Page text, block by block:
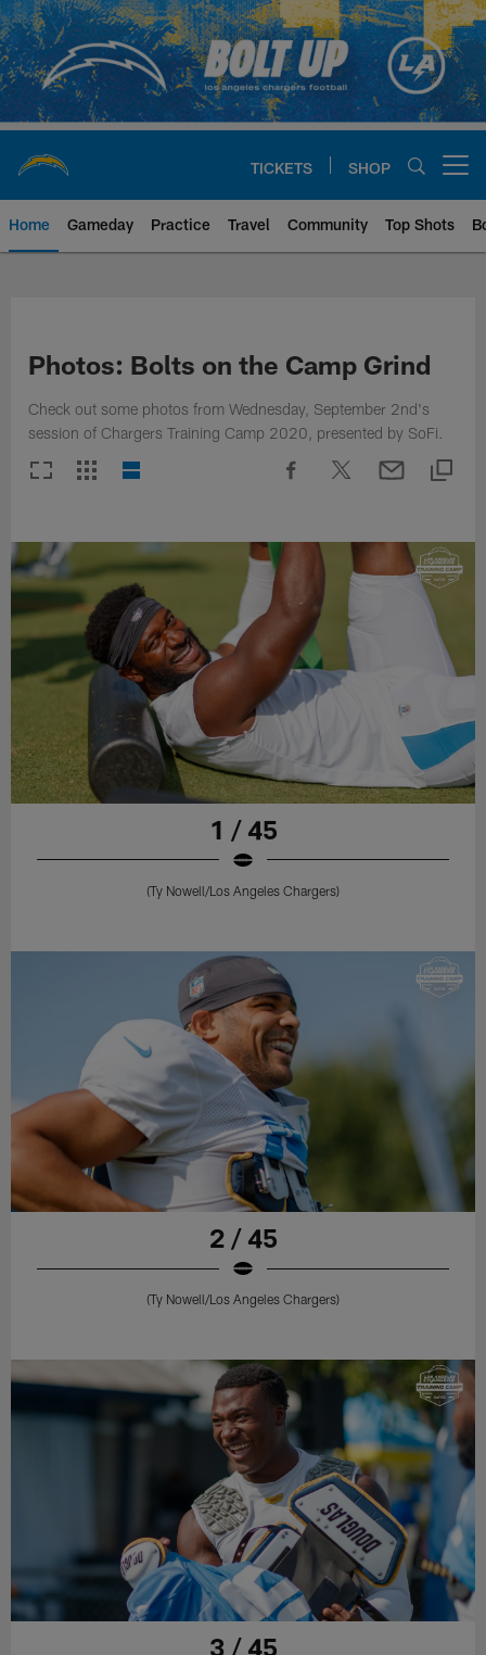
Skip
to
main
content
TICKETS SHOP
Home Gameday Practice Travel Community Top Shots
Photos: Bolts on the Camp Grind
Check out some photos from Wednesday, September 2nd's
session of Chargers Training Camp 2020, presented by SoFi.
1 / 45
(Ty Nowell/Los Angeles Chargers)
2 / 45
(Ty Nowell/Los Angeles Chargers)
3 / 45